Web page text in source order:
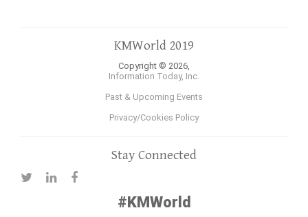
KMWorld 2019
Copyright © 2026,
Information Today, Inc.
Past & Upcoming Events
Privacy/Cookies Policy
Stay Connected
#KMWorld